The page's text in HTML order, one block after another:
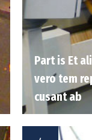
Part is Et
vero tem
cusant ab